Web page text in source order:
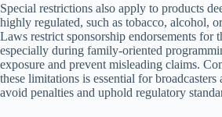
Special restrictions also apply to products
highly regulated, such as tobacco, alcohol,
Laws restrict sponsorship endorsements for
especially during family-oriented
exposure and prevent misleading claims.
these limitations is essential for broadcasters
avoid penalties and uphold regulatory